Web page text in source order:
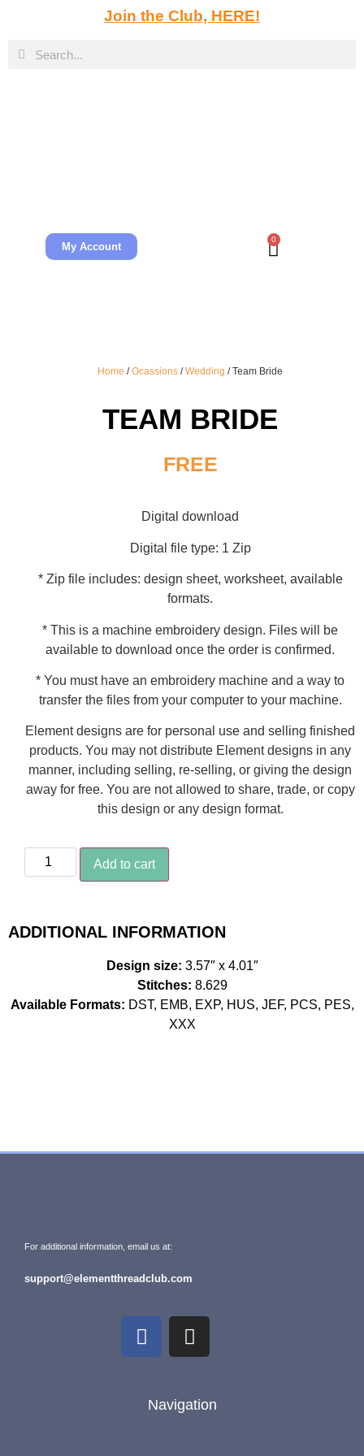
Join the Club, HERE!
My Account
0
Home /Ocassions /Wedding / Team Bride
TEAM BRIDE
FREE
Digital download
Digital file type: 1 Zip
* Zip file includes: design sheet, worksheet, available
formats.
* This is a machine embroidery design. Files will be
available to download once the order is confirmed.
* You must have an embroidery machine and a way to
transfer the files from your computer to your machine.
Element designs are for personal use and selling finished
products. You may not distribute Element designs in any
manner, including selling, re-selling, or giving the design
away for free. You are not allowed to share, trade, or copy
this design or any design format.
Add to cart
ADDITIONAL INFORMATION
Design size: 3.57″ x 4.01″
Stitches: 8.629
Available Formats: DST, EMB, EXP, HUS, JEF, PCS, PES,
XXX
For additional information, email us at:
support@elementthreadclub.com
Navigation